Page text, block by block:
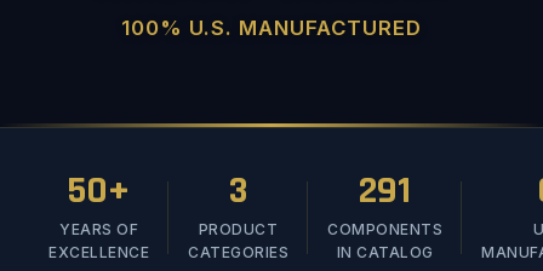
100% U.S. MANUFACTURED
50+
YEARS OF
EXCELLENCE
3
PRODUCT
CATEGORIES
291
COMPONENTS
IN CATALOG